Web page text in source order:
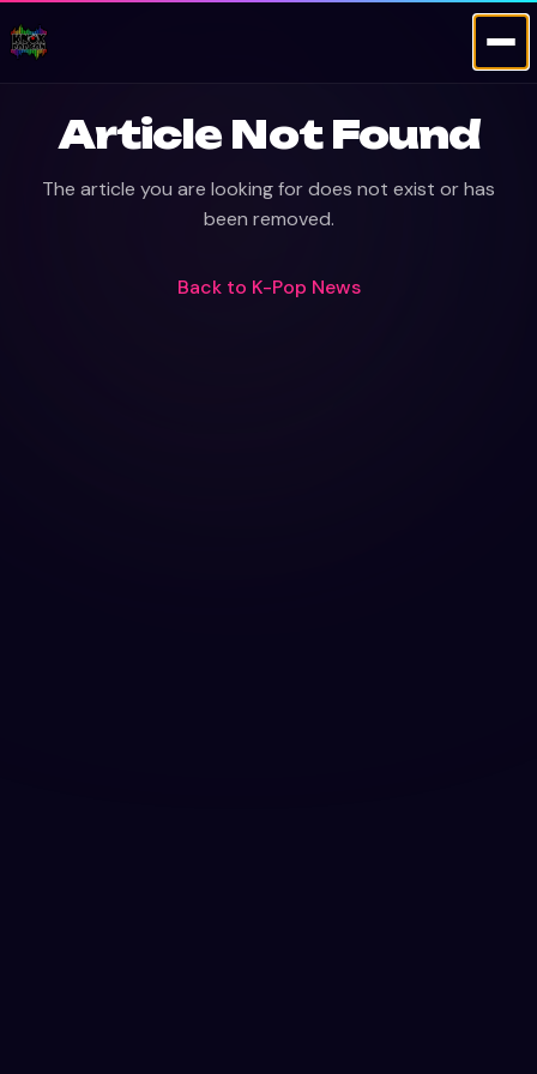
Article Not Found
The article you are looking for does not exist or has
been removed.
Back to K-Pop News